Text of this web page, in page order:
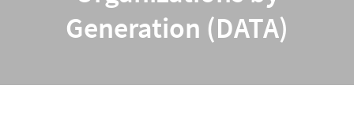
Generation (DATA)